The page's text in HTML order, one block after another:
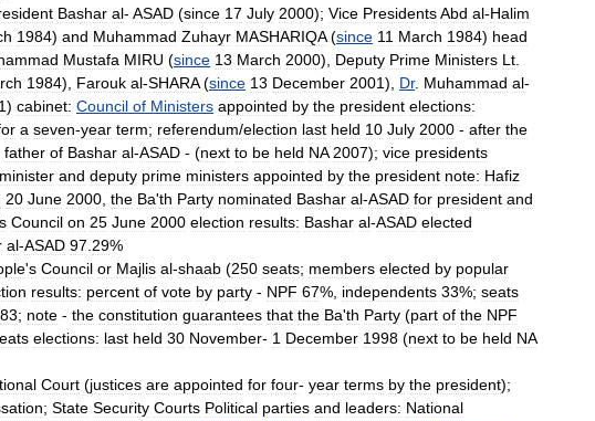
Bashar al- ASAD (since 17 July 2000); Vice PresidentsAbd al-Halim
1984) and Muhammad Zuhayr MASHARIQA(since 11 March 1984) head
Mustafa MIRU (since 13 March 2000), Deputy Prime Ministers Lt
1984), Farouk al-SHARA(since 13 December 2001), Dr. Muhammad al-
) cabinet: Council of Ministers appointed by the president elections:
a seven-year term; referendum/election last held 10 July 2000 - after the
father of Bashar al-ASAD - (next to be held NA 2007); vice presidents
minister and deputy prime ministers appointed by the president note: Hafiz
20 June 2000 the Ba'th Party nominated Bashar al-ASAD for president and
s Council on 25 June 2000 election results: Bashar al-ASAD elected
al-ASAD 97 29%
's Council or Majlis al-shaab (250 seats; members elected by popular
results: percent of vote by party - NPF 67%, independents 33%; seats
83; note - the constitution guarantees that the Ba'th Party (part of the NPF
elections: last held 30 November- 1 December 1998 (next to be held NA
Court (justices are appointed for four- year terms by the president);
; State Security Courts Political parties and leaders: National